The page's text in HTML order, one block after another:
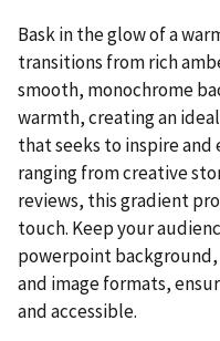
Bask in the glow of a
transitions from rich
smooth, monochrome
warmth, creating an
that seeks to inspire
ranging from creative
reviews, this gradient
touch. Keep your
powerpoint
and image formats,
and accessible.